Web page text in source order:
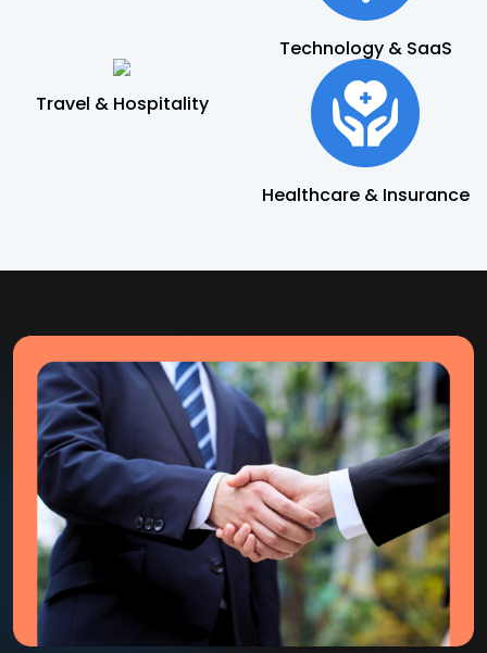
Technology & SaaS
Travel & Hospitality
Healthcare & Insurance